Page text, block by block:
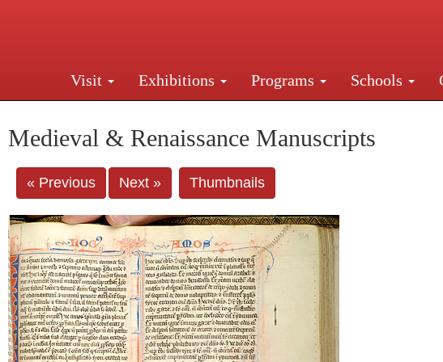
Visit Exhibitions Programs Schools
at 36th Street, New York, NY 10016. Just a short walk from
Medieval & Renaissance Manuscripts
« Previous Next » Thumbnails